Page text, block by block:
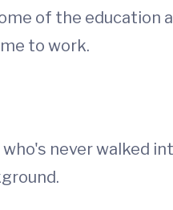
of the education
to work.
never walked